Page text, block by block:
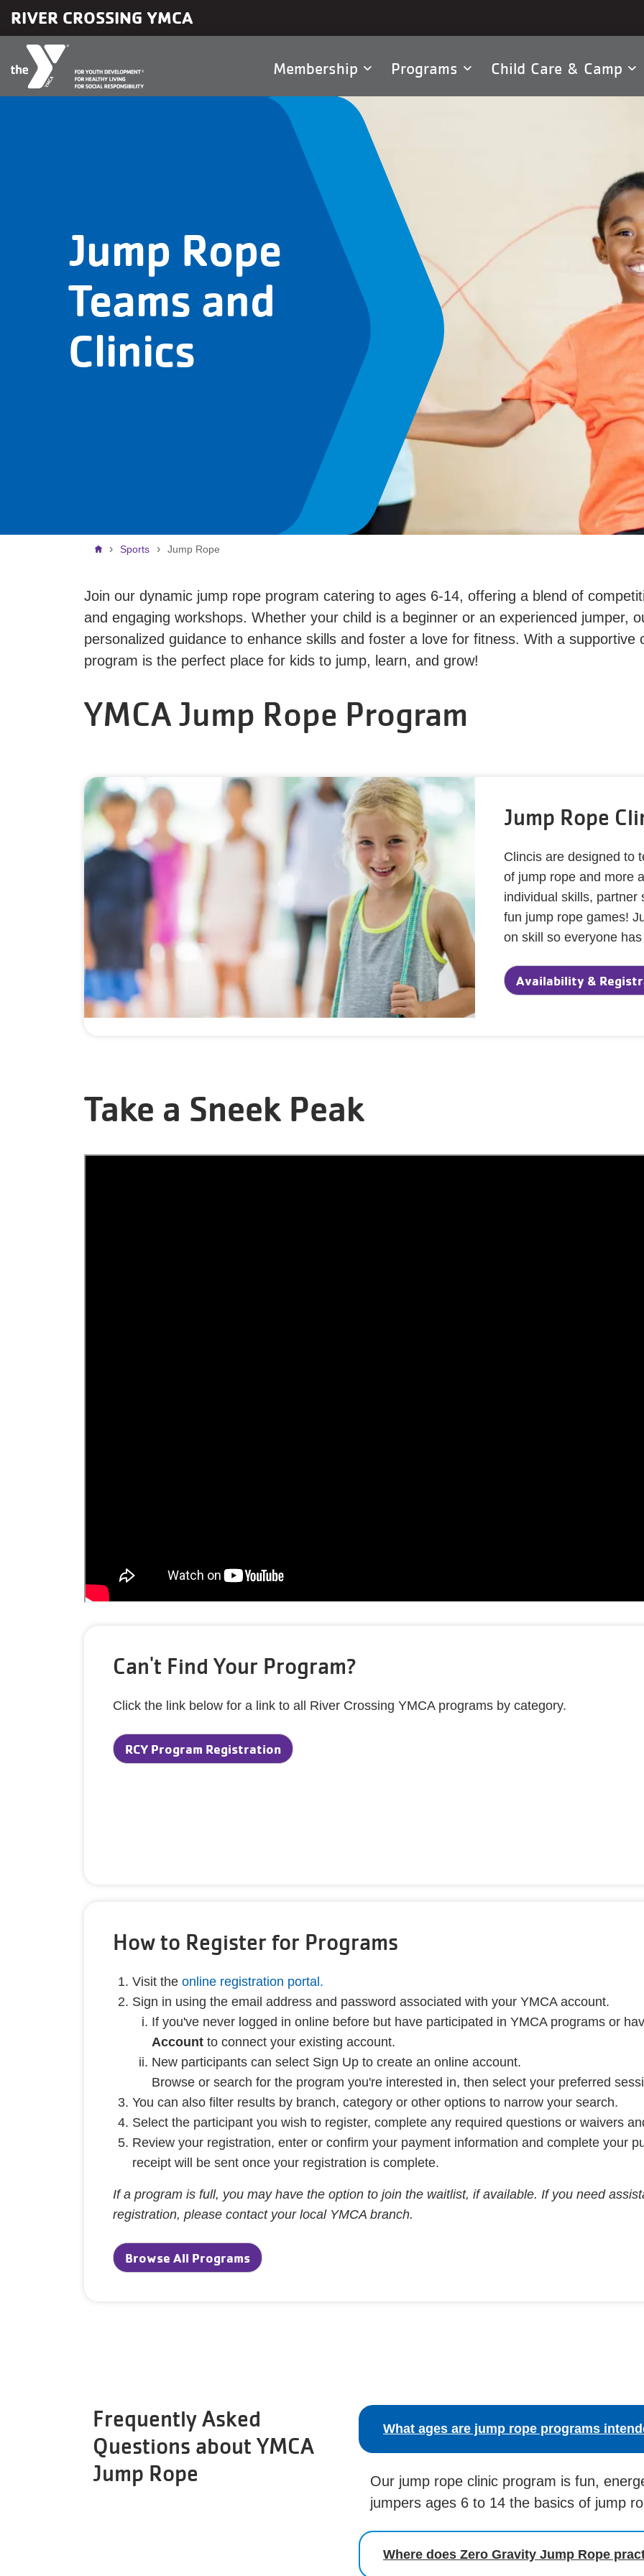
RIVER CROSSING YMCA
navigation
Membership Programs Child Care & Camp
Jump Rope
Teams and
Clinics
Breadcrumb
Sports Jump Rope
Join our dynamic jump rope program catering to ages 6-14, offering a blend of
and engaging workshops. Whether your child is a beginner or an experienced jumper,
personalized guidance to enhance skills and foster a love for fitness. With a
program is the perfect place for kids to jump, learn, and grow!
YMCA Jump Rope Program
Jump Rope
Clincis are designed to
of jump rope and more
individual skills, partner
fun jump rope games!
on skill so everyone
Availability &
Take a Sneek Peak
Can't Find Your Program?
Click the link below for a link to all River Crossing YMCA programs by category.
RCY Program Registration
How to Register for Programs
Visit the online registration portal.
Sign in using the email address and password associated with your YMCA account.
If you've never logged in online before but have participated in YMCA programs or
Account to connect your existing account.
New participants can select Sign Up to create an online account.
Browse or search for the program you're interested in, then select your preferred
You can also filter results by branch, category or other options to narrow your search.
Select the participant you wish to register, complete any required questions or waivers
Review your registration, enter or confirm your payment information and complete your
receipt will be sent once your registration is complete.
If a program is full, you may have the option to join the waitlist, if available. If you need
registration, please contact your local YMCA branch.
Browse All Programs
Frequently Asked
Questions about YMCA
Jump Rope
What ages are jump rope programs
Our jump rope clinic program is fun,
jumpers ages 6 to 14 the basics of jump
Where does Zero Gravity Jump Rope